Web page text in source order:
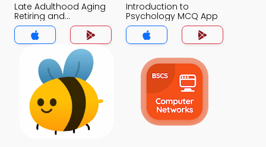
Late Adulthood Aging
Retiring and
Bereavement MCQ
App
Introduction to
Psychology MCQ App